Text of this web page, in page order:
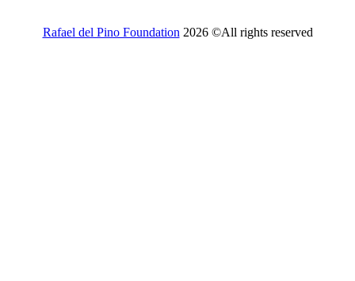
Rafael del Pino Foundation 2026 ©All rights reserved